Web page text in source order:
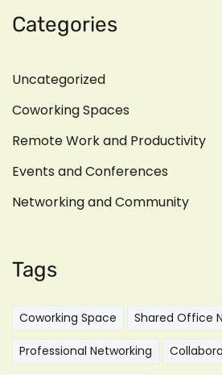
Categories
Uncategorized
Coworking Spaces
Remote Work and Productivity
Events and Conferences
Networking and Community
Tags
Coworking Space Shared Office
Professional Networking